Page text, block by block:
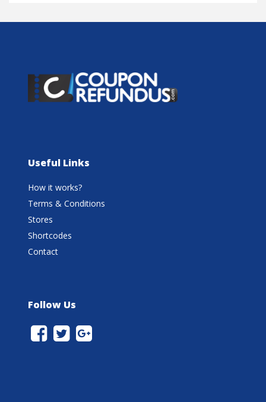
Useful Links
How it works?
Terms & Conditions
Stores
Shortcodes
Contact
Follow Us